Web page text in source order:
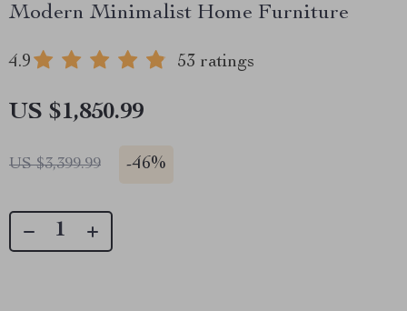
Modern Minimalist Home Furniture
4.9 53 ratings
US $1,850.99
US $3,399.99 -46%